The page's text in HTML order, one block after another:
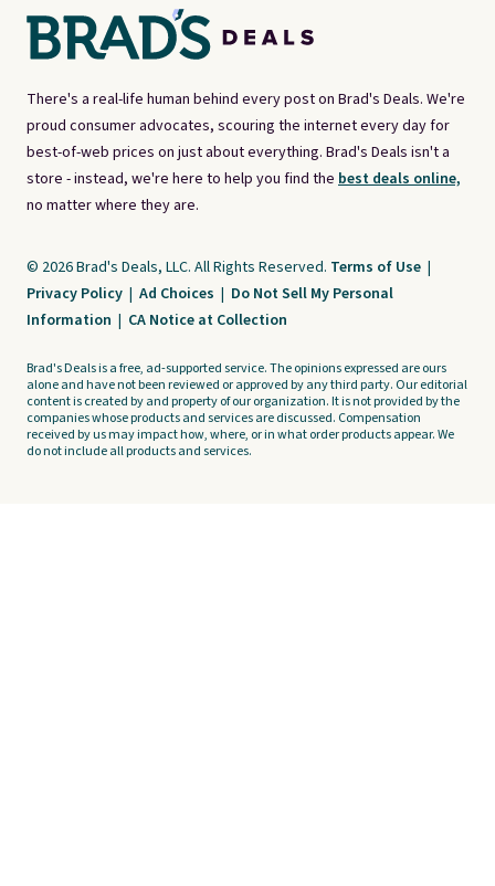
There's a real-life human behind every post on Brad's Deals. We're
proud consumer advocates, scouring the internet every day for
best-of-web prices on just about everything. Brad's Deals isn't a
store - instead, we're here to help you find the best deals online,
no matter where they are.
© 2026 Brad's Deals, LLC. All Rights Reserved. Terms of Use |
Privacy Policy | Ad Choices | Do Not Sell My Personal
Information | CA Notice at Collection
Brad's Deals is a free, ad-supported service. The opinions expressed are ours
alone and have not been reviewed or approved by any third party. Our editorial
content is created by and property of our organization. It is not provided by the
companies whose products and services are discussed. Compensation
received by us may impact how, where, or in what order products appear. We
do not include all products and services.